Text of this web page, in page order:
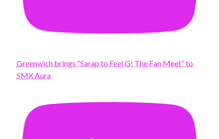
Greenwich brings “Sarap to Feel G! The Fan Meet” to
SMX Aura